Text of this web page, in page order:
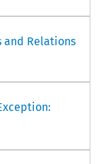
and Relations